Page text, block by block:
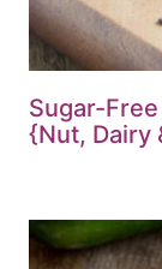
Sugar-
{Nut, Dairy